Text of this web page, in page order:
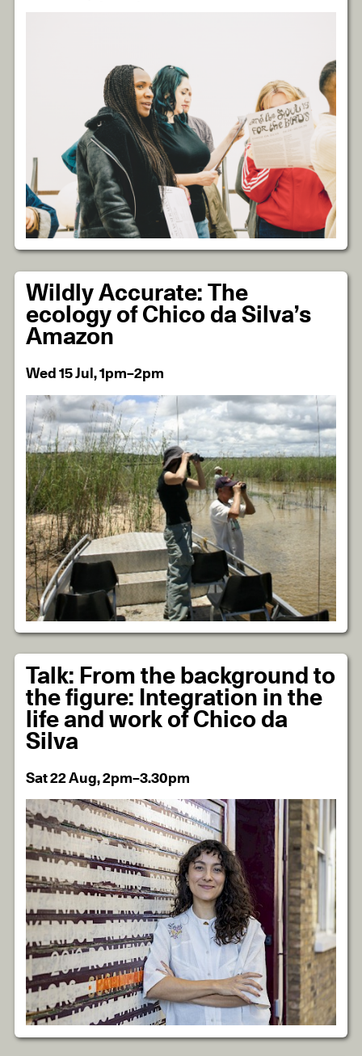
Wildly Accurate: The
ecology of Chico da Silva’s
Amazon
Wed 15 Jul, 1pm–2pm
Talk: From the background to
the figure: Integration in the
life and work of Chico da
Silva
Sat 22 Aug, 2pm–3.30pm